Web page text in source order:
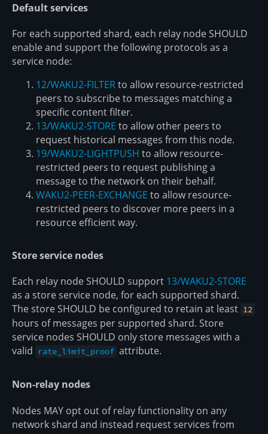
Default services
For each supported shard, each relay node SHOULD
enable and support the following protocols as a
service node:
12/WAKU2-FILTERto allow resource-restricted
peers to subscribe to messages matching a
specific content filter.
13/WAKU2-STORE to allow other peers to
request historical messages from this node.
19/WAKU2-LIGHTPUSH to allow resource-
restricted peers to request publishing a
message to the network on their behalf.
WAKU2-PEER-EXCHANGE to allow resource-
restricted peers to discover more peers in a
resource efficient way.
Store service nodes
Each relay node SHOULD support 13/WAKU2-STORE
as a store service node, for each supported shard.
The store SHOULD be configured to retain at least 12
hours of messages per supported shard. Store
service nodes SHOULD only store messages with a
valid
rate_limit_proof attribute.
Non-relay nodes
Nodes MAY opt out of relay functionality on any
network shard and instead request services from